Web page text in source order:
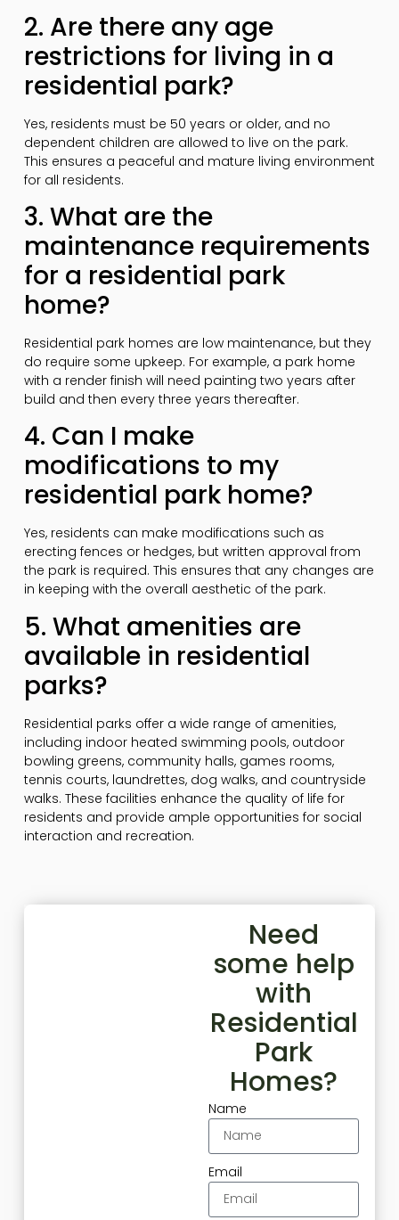
2. Are there any age
restrictions for living in a
residential park?
Yes, residents must be 50 years or older, and no
dependent children are allowed to live on the park.
This ensures a peaceful and mature living environment
for all residents.
3. What are the
maintenance requirements
for a residential park
home?
Residential park homes are low maintenance, but they
do require some upkeep. For example, a park home
with a render finish will need painting two years after
build and then every three years thereafter.
4. Can I make
modifications to my
residential park home?
Yes, residents can make modifications such as
erecting fences or hedges, but written approval from
the park is required. This ensures that any changes are
in keeping with the overall aesthetic of the park.
5. What amenities are
available in residential
parks?
Residential parks offer a wide range of amenities,
including indoor heated swimming pools, outdoor
bowling greens, community halls, games rooms,
tennis courts, laundrettes, dog walks, and countryside
walks. These facilities enhance the quality of life for
residents and provide ample opportunities for social
interaction and recreation.
Need
some help
with
Residential
Park
Homes?
Name
Email